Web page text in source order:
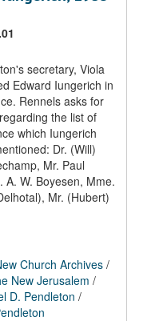
secretary, Viola
Edward Iungerich in
Rennels asks for
the list of
which Iungerich
Dr. (Will)
Mr. Paul
A. W. Boyesen, Mme.
Mr. (Hubert)
Church Archives /
New Jerusalem /
D. Pendleton /